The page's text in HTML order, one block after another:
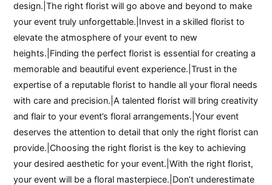
design.|The right florist will go above and beyond to make
your event truly unforgettable.|Invest in a skilled florist to
elevate the atmosphere of your event to new
heights.|Finding the perfect florist is essential for creating a
memorable and beautiful event experience.|Trust in the
expertise of a reputable florist to handle all your floral needs
with care and precision.|A talented florist will bring creativity
and flair to your event’s floral arrangements.|Your event
deserves the attention to detail that only the right florist can
provide.|Choosing the right florist is the key to achieving
your desired aesthetic for your event.|With the right florist,
your event will be a floral masterpiece.|Don’t underestimate